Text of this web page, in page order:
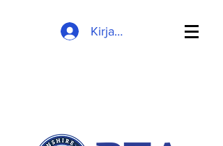
Kirjaudu